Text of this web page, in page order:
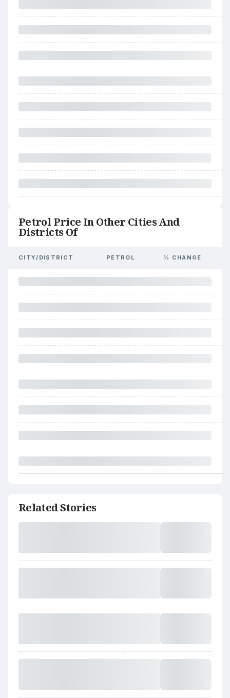
Petrol Price In Other Cities And
Districts Of
CITY/DISTRICT PETROL % CHANGE
Related Stories